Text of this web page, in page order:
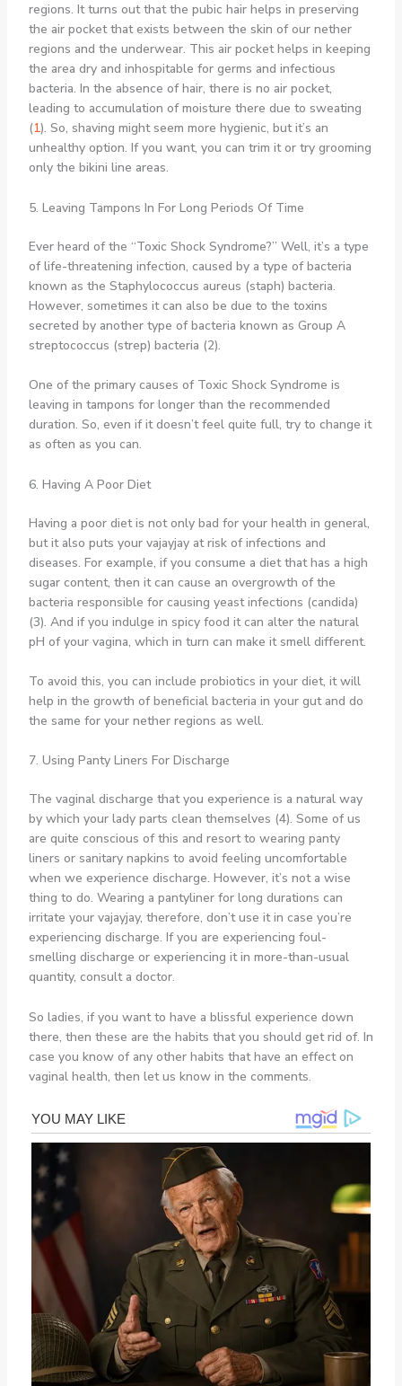
regions. It turns out that the pubic hair helps in preserving
the air pocket that exists between the skin of our nether
regions and the underwear. This air pocket helps in keeping
the area dry and inhospitable for germs and infectious
bacteria. In the absence of hair, there is no air pocket,
leading to accumulation of moisture there due to sweating
(1). So, shaving might seem more hygienic, but it’s an
unhealthy option. If you want, you can trim it or try grooming
only the bikini line areas.
5. Leaving Tampons In For Long Periods Of Time
Ever heard of the “Toxic Shock Syndrome?” Well, it’s a type
of life-threatening infection, caused by a type of bacteria
known as the Staphylococcus aureus (staph) bacteria.
However, sometimes it can also be due to the toxins
secreted by another type of bacteria known as Group A
streptococcus (strep) bacteria (2).
One of the primary causes of Toxic Shock Syndrome is
leaving in tampons for longer than the recommended
duration. So, even if it doesn’t feel quite full, try to change it
as often as you can.
6. Having A Poor Diet
Having a poor diet is not only bad for your health in general,
but it also puts your vajayjay at risk of infections and
diseases. For example, if you consume a diet that has a high
sugar content, then it can cause an overgrowth of the
bacteria responsible for causing yeast infections (candida)
(3). And if you indulge in spicy food it can alter the natural
pH of your vagina, which in turn can make it smell different.
To avoid this, you can include probiotics in your diet, it will
help in the growth of beneficial bacteria in your gut and do
the same for your nether regions as well.
7. Using Panty Liners For Discharge
The vaginal discharge that you experience is a natural way
by which your lady parts clean themselves (4). Some of us
are quite conscious of this and resort to wearing panty
liners or sanitary napkins to avoid feeling uncomfortable
when we experience discharge. However, it’s not a wise
thing to do. Wearing a pantyliner for long durations can
irritate your vajayjay, therefore, don’t use it in case you’re
experiencing discharge. If you are experiencing foul-
smelling discharge or experiencing it in more-than-usual
quantity, consult a doctor.
So ladies, if you want to have a blissful experience down
there, then these are the habits that you should get rid of. In
case you know of any other habits that have an effect on
vaginal health, then let us know in the comments.